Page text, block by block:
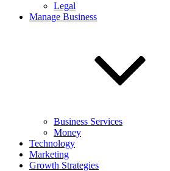
Legal
Manage Business
Business Services
Money
Technology
Marketing
Growth Strategies